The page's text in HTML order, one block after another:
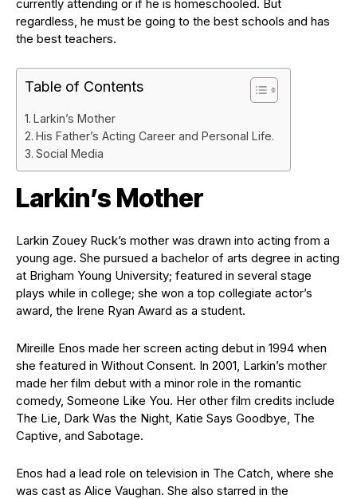
currently attending or if he is homeschooled. But
regardless, he must be going to the best schools and has
the best teachers.
Table of Contents
Larkin’s Mother
His Father’s Acting Career and Personal Life.
Social Media
Larkin’s Mother
Larkin Zouey Ruck’s mother was drawn into acting from a
young age. She pursued a bachelor of arts degree in acting
at Brigham Young University; featured in several stage
plays while in college; she won a top collegiate actor’s
award, the Irene Ryan Award as a student.
Mireille Enos made her screen acting debut in 1994 when
she featured in Without Consent. In 2001, Larkin’s mother
made her film debut with a minor role in the romantic
comedy, Someone Like You. Her other film credits include
The Lie, Dark Was the Night, Katie Says Goodbye, The
Captive, and Sabotage.
Enos had a lead role on television in The Catch, where she
was cast as Alice Vaughan. She also starred in the